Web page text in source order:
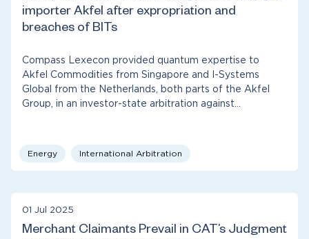
importer Akfel after expropriation and
breaches of BITs
Compass Lexecon provided quantum expertise to
Akfel Commodities from Singapore and I-Systems
Global from the Netherlands, both parts of the Akfel
Group, in an investor-state arbitration against…
Energy International Arbitration
01 Jul 2025
Merchant Claimants Prevail in CAT’s Judgment